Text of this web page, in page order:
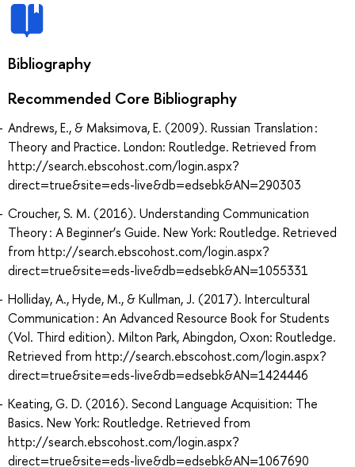
Bibliography
Recommended Core Bibliography
Andrews, E., & Maksimova, E. (2009). Russian Translation :
Theory and Practice. London: Routledge. Retrieved from
http://search.ebscohost.com/login.aspx?
direct=true&site=eds-live&db=edsebk&AN=290303
Croucher, S. M. (2016). Understanding Communication
Theory : A Beginner’s Guide. New York: Routledge. Retrieved
from http://search.ebscohost.com/login.aspx?
direct=true&site=eds-live&db=edsebk&AN=1055331
Holliday, A., Hyde, M., & Kullman, J. (2017). Intercultural
Communication : An Advanced Resource Book for Students
(Vol. Third edition). Milton Park, Abingdon, Oxon: Routledge.
Retrieved from http://search.ebscohost.com/login.aspx?
direct=true&site=eds-live&db=edsebk&AN=1424446
Keating, G. D. (2016). Second Language Acquisition: The
Basics. New York: Routledge. Retrieved from
http://search.ebscohost.com/login.aspx?
direct=true&site=eds-live&db=edsebk&AN=1067690